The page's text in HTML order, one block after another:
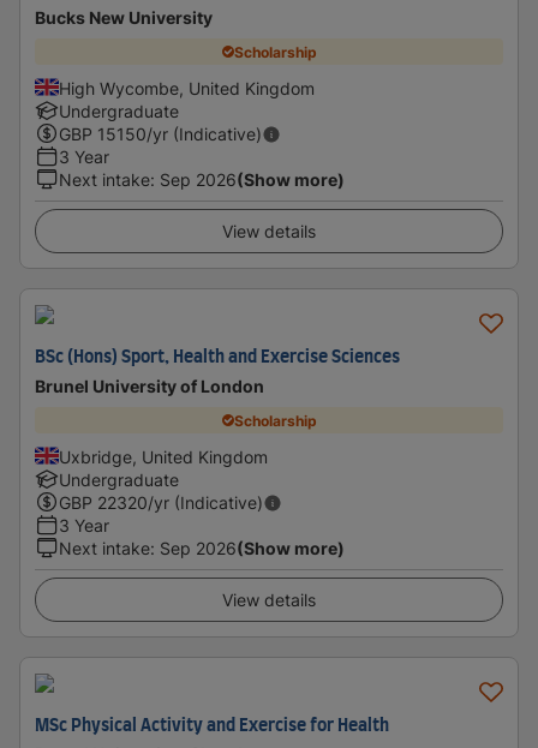
Bucks New University
Scholarship
High Wycombe, United Kingdom
Undergraduate
GBP 15150/yr (Indicative)
3 Year
Next intake: Sep 2026(Show more)
View details
BSc (Hons) Sport, Health and Exercise Sciences
Brunel University of London
Scholarship
Uxbridge, United Kingdom
Undergraduate
GBP 22320/yr (Indicative)
3 Year
Next intake: Sep 2026(Show more)
View details
MSc Physical Activity and Exercise for Health